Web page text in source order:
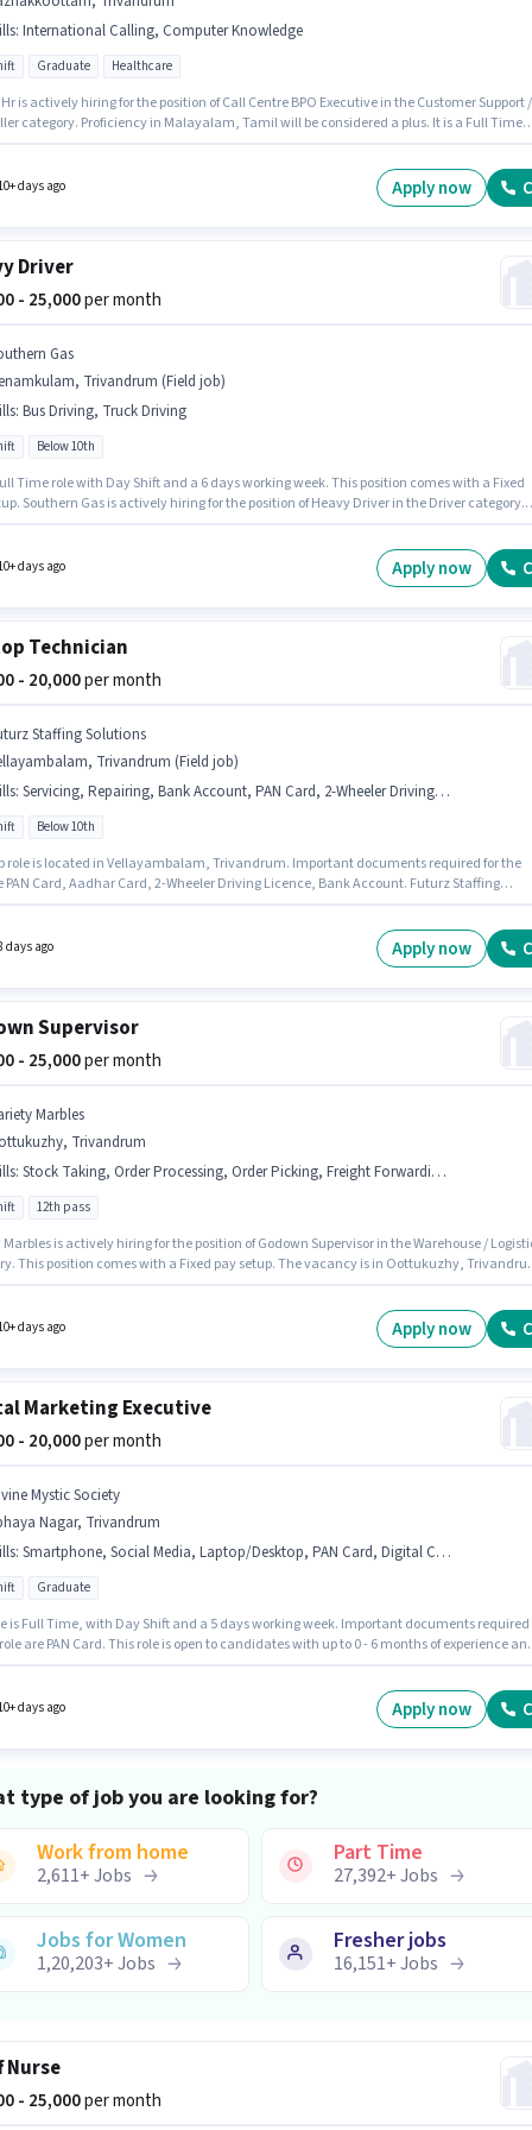
: International Calling, Computer Knowledge
Graduate Healthcare
is actively hiring for the position of Call Centre BPO Executive in the Customer Support /
category. Proficiency in Malayalam, Tamil will be considered a plus. It is a Full Time
degree or certificate. The role offers Fixed salary structure.
days ago Apply now
Driver
- 25,000per month
Gas
Trivandrum (Field job)
: Bus Driving, Truck Driving
Below 10th
Time role with Day Shift and a 6 days working week. This position comes with a Fixed
Southern Gas is actively hiring for the position of Heavy Driver in the Driver category.
be ₹25000.
days ago Apply now
Technician
- 20,000per month
Staffing Solutions
Trivandrum (Field job)
: Servicing, Repairing, Bank Account, PAN Card, 2-Wheeler Driving Licence, Bike, Aadhar Card
Below 10th
role is located in Vellayambalam, Trivandrum. Important documents required for the
PAN Card, Aadhar Card, 2-Wheeler Driving Licence, Bank Account. Futurz Staffing
week. To qualify for this job role, the candidate must have skills such as Repairing,
days ago Apply now
Supervisor
- 25,000per month
Marbles
Trivandrum
: Stock Taking, Order Processing, Order Picking, Freight Forwarding, Inventory Control, Packaging and Sorting
12th pass
is actively hiring for the position of Godown Supervisor in the Warehouse / Logistics
This position comes with a Fixed pay setup. The vacancy is in Oottukuzhy,
Order Processing, Packaging and Sorting, Stock Taking, Freight Forwarding for this role.
days ago Apply now
Marketing Executive
- 20,000per month
Mystic Society
Nagar, Trivandrum
: Smartphone, Social Media, Laptop/Desktop, PAN Card, Digital Campaigns, Google Analytics
Graduate
is Full Time, with Day Shift and a 5 days working week. Important documents required
are PAN Card. This role is open to candidates with up to 0 - 6 months of experience
certificate. This position comes with a Fixed pay setup.
days ago Apply now
type of job you are looking for?
Work from home
2,611+Jobs
Part Time
27,392+Jobs
Jobs for Women
1,20,203+Jobs
Fresher jobs
16,151+Jobs
Nurse
- 25,000per month